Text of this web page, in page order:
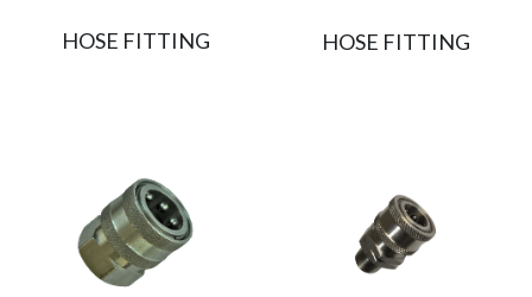
HOSE FITTING HOSE FITTING